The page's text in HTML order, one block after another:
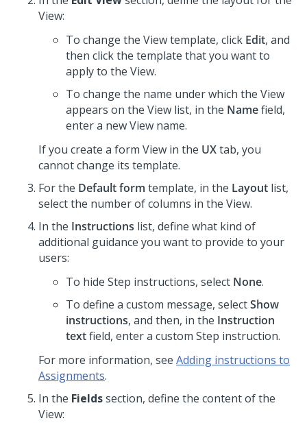
View:
To change the View template, click Edit, and
then click the template that you want to
apply to the View.
To change the name under which the View
appears on the View list, in the Namefield,
enter a new View name.
If you create a form View in the UXtab, you
cannot change its template.
For the Default form template, in the Layout list,
select the number of columns in the View.
In the Instructions list, define what kind of
additional guidance you want to provide to your
users:
To hide Step instructions, select None.
To define a custom message, selectShow
instructions, and then, in the Instruction
textfield, enter a custom Step instruction.
For more information, see Adding instructions to
Assignments.
In the Fieldssection, define the content of the
View: